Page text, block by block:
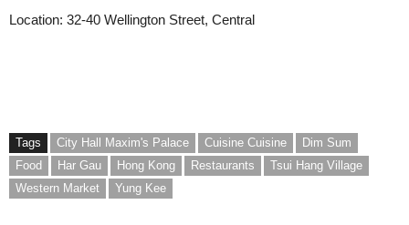
Location: 32-40 Wellington Street, Central
Tags City Hall Maxim's Palace Cuisine Cuisine
Dim Sum
Food
Har Gau Hong Kong Restaurants
Tsui Hang Village
Western Market
Yung Kee